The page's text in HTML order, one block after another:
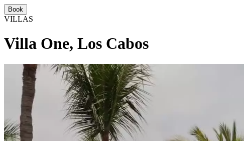
Book
VILLAS
Villa One, Los Cabos